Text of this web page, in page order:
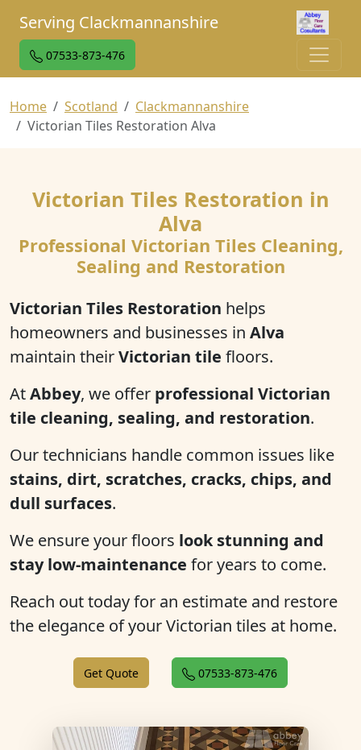
Serving Clackmannanshire
07533-873-476
Home Scotland
Clackmannanshire
Victorian Tiles Restoration Alva
Victorian Tiles Restoration in
Alva
Professional Victorian Tiles Cleaning,
Sealing and Restoration
Victorian Tiles Restoration helps
homeowners and businesses in Alva
maintain theirVictorian tile floors.
AtAbbey, we offer professional Victorian
tile cleaning, sealing, and restoration.
Our technicians handle common issues like
stains, dirt, scratches, cracks, chips, and
dull surfaces.
We ensure your floors look stunning and
stay low-maintenance for years to come.
Reach out today for an estimate and restore
the elegance of your Victorian tiles at home.
Get Quote 07533-873-476